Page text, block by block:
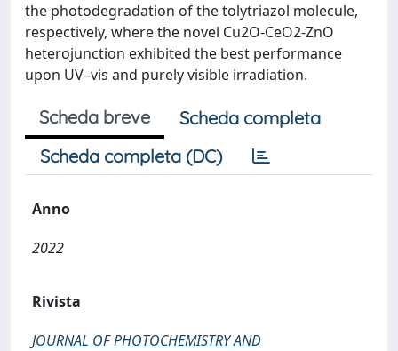
the photodegradation of the tolytriazol molecule,
respectively, where the novel Cu2O-CeO2-ZnO
heterojunction exhibited the best performance
upon UV–vis and purely visible irradiation.
Scheda breve
Scheda completa
Scheda completa (DC)
Anno
2022
Rivista
JOURNAL OF PHOTOCHEMISTRY AND